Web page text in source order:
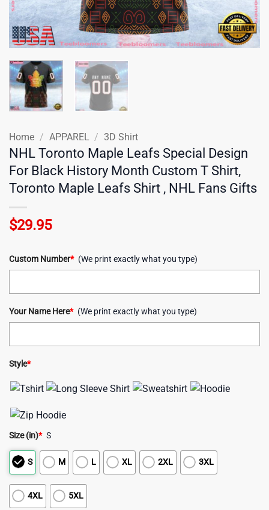
Home / APPAREL / 3D Shirt
NHL Toronto Maple Leafs Special Design
For Black History Month Custom T Shirt,
Toronto Maple Leafs Shirt , NHL Fans Gifts
$29.95
Custom Number* (We print exactly what you type)
Your Name Here* (We print exactly what you type)
Style*
Size (in)* S
S M L XL 2XL 3XL
4XL 5XL